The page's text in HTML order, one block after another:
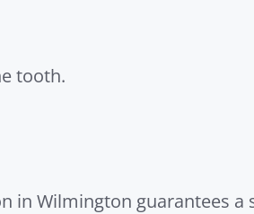
tooth.
in Wilmington guarantees a